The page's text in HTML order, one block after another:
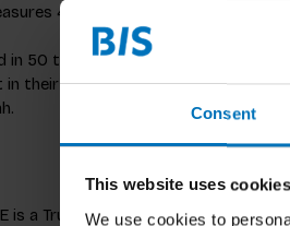
Consent
This website uses cookies
We use cookies to
48.5 x 68 cm (19 x 27 in.)
in 50 trees! From the beech forests
their branches - passing by India's
is a Trustee of The Eden Project